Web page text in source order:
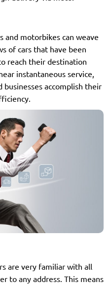
and motorbikes can weave
of cars that have been
reach their destination
instantaneous service,
businesses accomplish their
are very familiar with all
to any address. This means